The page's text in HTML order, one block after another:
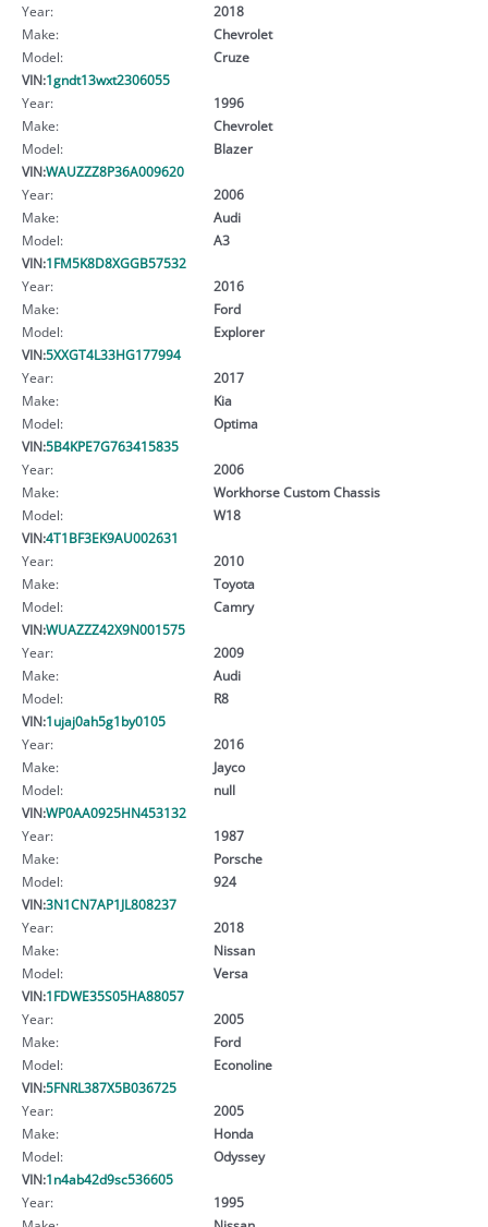
Year:
2018
Make:
Chevrolet
Model:
Cruze
VIN:1gndt13wxt2306055
Year:
1996
Make:
Chevrolet
Model:
Blazer
VIN:WAUZZZ8P36A009620
Year:
2006
Make:
Audi
Model:
A3
VIN:1FM5K8D8XGGB57532
Year:
2016
Make:
Ford
Model:
Explorer
VIN:5XXGT4L33HG177994
Year:
2017
Make:
Kia
Model:
Optima
VIN:5B4KPE7G763415835
Year:
2006
Make:
Workhorse Custom Chassis
Model:
W18
VIN:4T1BF3EK9AU002631
Year:
2010
Make:
Toyota
Model:
Camry
VIN:WUAZZZ42X9N001575
Year:
2009
Make:
Audi
Model:
R8
VIN:1ujaj0ah5g1by0105
Year:
2016
Make:
Jayco
Model:
null
VIN:WP0AA0925HN453132
Year:
1987
Make:
Porsche
Model:
924
VIN:3N1CN7AP1JL808237
Year:
2018
Make:
Nissan
Model:
Versa
VIN:1FDWE35S05HA88057
Year:
2005
Make:
Ford
Model:
Econoline
VIN:5FNRL387X5B036725
Year:
2005
Make:
Honda
Model:
Odyssey
VIN:1n4ab42d9sc536605
Year:
1995